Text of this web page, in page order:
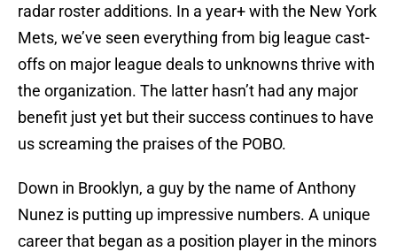
radar roster additions. In a year+ with the New York
Mets, we’ve seen everything from big league cast-
offs on major league deals to unknowns thrive with
the organization. The latter hasn’t had any major
benefit just yet but their success continues to have
us screaming the praises of the POBO.
Down in Brooklyn, a guy by the name of Anthony
Nunez is putting up impressive numbers. A unique
career that began as a position player in the minors